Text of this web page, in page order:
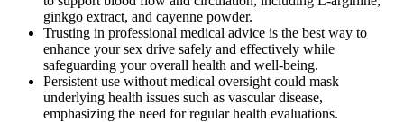
ginkgo extract, and cayenne powder.
Trusting in professional medical advice is the best way to
enhance your sex drive safely and effectively while
safeguarding your overall health and well-being.
Persistent use without medical oversight could mask
underlying health issues such as vascular disease,
emphasizing the need for regular health evaluations.